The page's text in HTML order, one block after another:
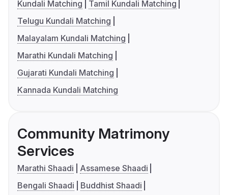
Kundali Matching
Tamil Kundali Matching
Telugu Kundali Matching
Malayalam Kundali Matching
Marathi Kundali Matching
Gujarati Kundali Matching
Kannada Kundali Matching
Community Matrimony
Services
Marathi Shaadi
Assamese Shaadi
Bengali Shaadi
Buddhist Shaadi